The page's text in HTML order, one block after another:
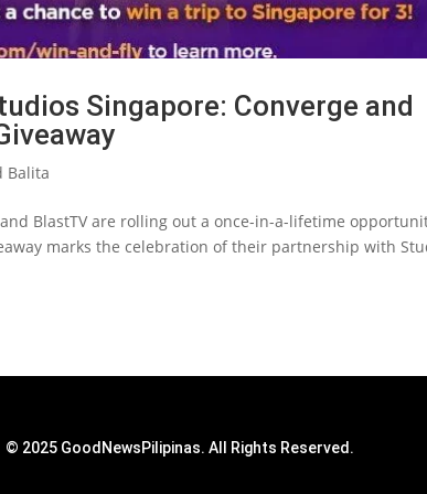
Singapore: Converge and
Balita
BlastTV are rolling out a once-in-a-lifetime
marks the celebration of their partnership with
© 2025 GoodNewsPilipinas. All Rights Reserved.